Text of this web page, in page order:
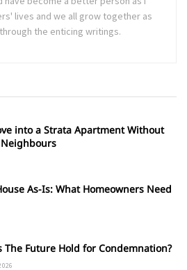
lives and we all grow together as
the enticing writings.
into a Strata Apartment Without
As-Is: What Homeowners Need
The Future Hold for Condemnation?